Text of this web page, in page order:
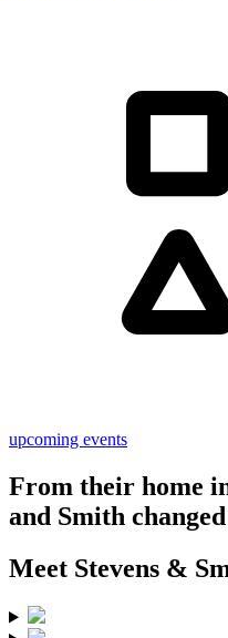
upcoming events
From their home
and Smith
Meet Stevens &